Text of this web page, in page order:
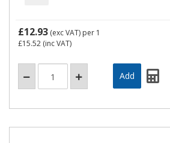
£12.93 (exc VAT) per 1
£15.52 (inc VAT)